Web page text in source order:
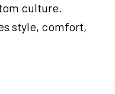
culture.
style, comfort,